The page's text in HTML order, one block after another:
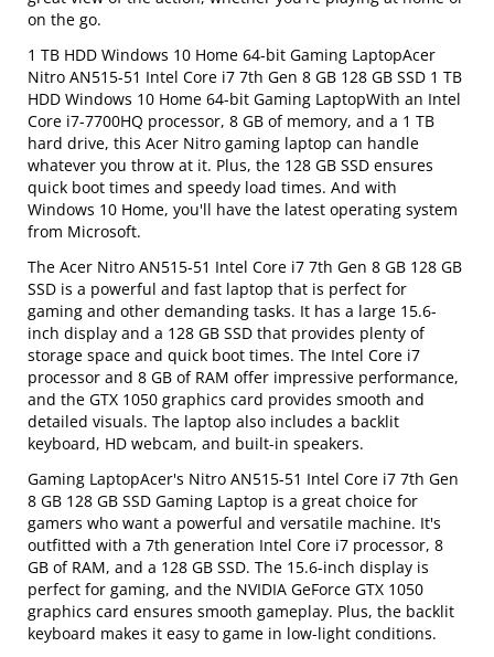
on the go.
1 TB HDD Windows 10 Home 64-bit Gaming LaptopAcer
Nitro AN515-51 Intel Core i7 7th Gen 8 GB 128 GB SSD 1 TB
HDD Windows 10 Home 64-bit Gaming LaptopWith an Intel
Core i7-7700HQ processor, 8 GB of memory, and a 1 TB
hard drive, this Acer Nitro gaming laptop can handle
whatever you throw at it. Plus, the 128 GB SSD ensures
quick boot times and speedy load times. And with
Windows 10 Home, you'll have the latest operating system
from Microsoft.
The Acer Nitro AN515-51 Intel Core i7 7th Gen 8 GB 128 GB
SSD is a powerful and fast laptop that is perfect for
gaming and other demanding tasks. It has a large 15.6-
inch display and a 128 GB SSD that provides plenty of
storage space and quick boot times. The Intel Core i7
processor and 8 GB of RAM offer impressive performance,
and the GTX 1050 graphics card provides smooth and
detailed visuals. The laptop also includes a backlit
keyboard, HD webcam, and built-in speakers.
Gaming LaptopAcer's Nitro AN515-51 Intel Core i7 7th Gen
8 GB 128 GB SSD Gaming Laptop is a great choice for
gamers who want a powerful and versatile machine. It's
outfitted with a 7th generation Intel Core i7 processor, 8
GB of RAM, and a 128 GB SSD. The 15.6-inch display is
perfect for gaming, and the NVIDIA GeForce GTX 1050
graphics card ensures smooth gameplay. Plus, the backlit
keyboard makes it easy to game in low-light conditions.